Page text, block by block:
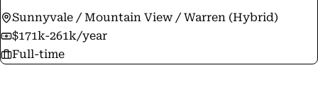
Sunnyvale / Mountain View / Warren (Hybrid)
$171k-261k/year
Full-time